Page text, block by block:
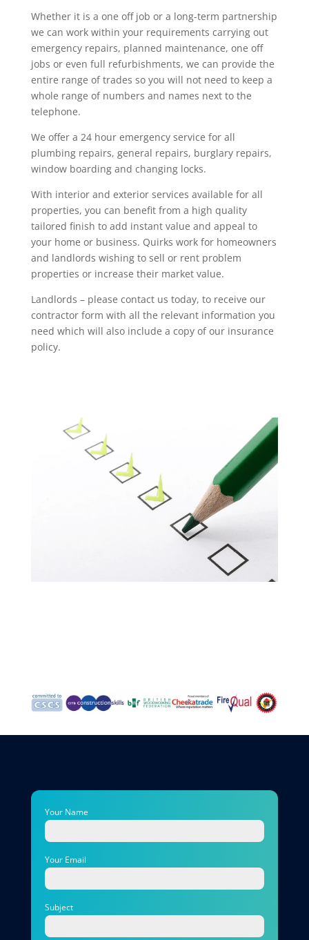
Whether it is a one off job or a long-term partnership
we can work within your requirements carrying out
emergency repairs, planned maintenance, one off
jobs or even full refurbishments, we can provide the
entire range of trades so you will not need to keep a
whole range of numbers and names next to the
telephone.
We offer a 24 hour emergency service for all
plumbing repairs, general repairs, burglary repairs,
window boarding and changing locks.
With interior and exterior services available for all
properties, you can benefit from a high quality
tailored finish to add instant value and appeal to
your home or business. Quirks work for homeowners
and landlords wishing to sell or rent problem
properties or increase their market value.
Landlords – please contact us today, to receive our
contractor form with all the relevant information you
need which will also include a copy of our insurance
policy.
Your Name
Your Email
Subject